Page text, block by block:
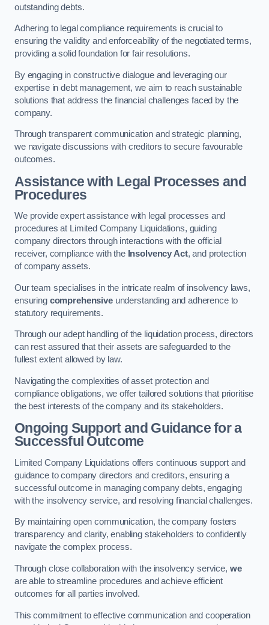
outstanding debts.
Adhering to legal compliance requirements is crucial to
ensuring the validity and enforceability of the negotiated terms,
providing a solid foundation for fair resolutions.
By engaging in constructive dialogue and leveraging our
expertise in debt management, we aim to reach sustainable
solutions that address the financial challenges faced by the
company.
Through transparent communication and strategic planning,
we navigate discussions with creditors to secure favourable
outcomes.
Assistance with Legal Processes and
Procedures
We provide expert assistance with legal processes and
procedures at Limited Company Liquidations, guiding
company directors through interactions with the official
receiver, compliance with the Insolvency Act, and protection
of company assets.
Our team specialises in the intricate realm of insolvency laws,
ensuring comprehensiveunderstanding and adherence to
statutory requirements.
Through our adept handling of the liquidation process, directors
can rest assured that their assets are safeguarded to the
fullest extent allowed by law.
Navigating the complexities of asset protection and
compliance obligations, we offer tailored solutions that prioritise
the best interests of the company and its stakeholders.
Ongoing Support and Guidance for a
Successful Outcome
Limited Company Liquidations offers continuous support and
guidance to company directors and creditors, ensuring a
successful outcome in managing company debts, engaging
with the insolvency service, and resolving financial challenges.
By maintaining open communication, the company fosters
transparency and clarity, enabling stakeholders to confidently
navigate the complex process.
Through close collaboration with the insolvency service, we
are able to streamline procedures and achieve efficient
outcomes for all parties involved.
This commitment to effective communication and cooperation